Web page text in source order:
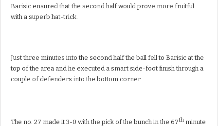
Barisic ensured that the second half would prove more fruitful
with a superb hat-trick.
Just three minutes into the second half the ball fell to Barisic at the
top of the area and he executed a smart side-foot finish through a
couple of defenders into the bottom corner.
The no. 27 made it 3-0 with the pick of the bunch in the 67th minute